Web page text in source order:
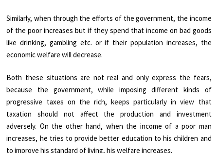
Similarly, when through the efforts of the government, the income
of the poor increases but if they spend that income on bad goods
like drinking, gambling etc. or if their population increases, the
economic welfare will decrease.
Both these situations are not real and only express the fears,
because the government, while imposing different kinds of
progressive taxes on the rich, keeps particularly in view that
taxation should not affect the production and investment
adversely. On the other hand, when the income of a poor man
increases, he tries to provide better education to his children and
to improve his standard of living, his welfare increases.